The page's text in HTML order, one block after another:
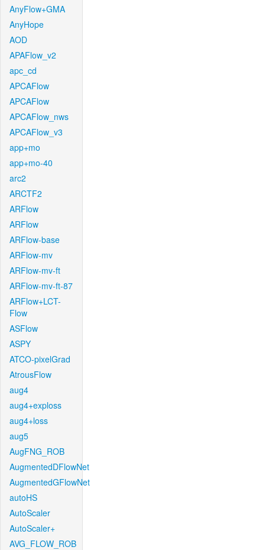
AnyFlow+GMA
AnyHope
AOD
APAFlow_v2
apc_cd
APCAFlow
APCAFlow
APCAFlow_nws
APCAFlow_v3
app+mo
app+mo-40
arc2
ARCTF2
ARFlow
ARFlow
ARFlow-base
ARFlow-mv
ARFlow-mv-ft
ARFlow-mv-ft-87
ARFlow+LCT-
Flow
ASFlow
ASPY
ATCO-pixelGrad
AtrousFlow
aug4
aug4+exploss
aug4+loss
aug5
AugFNG_ROB
AugmentedDFlowNet
AugmentedGFlowNet
autoHS
AutoScaler
AutoScaler+
AVG_FLOW_ROB